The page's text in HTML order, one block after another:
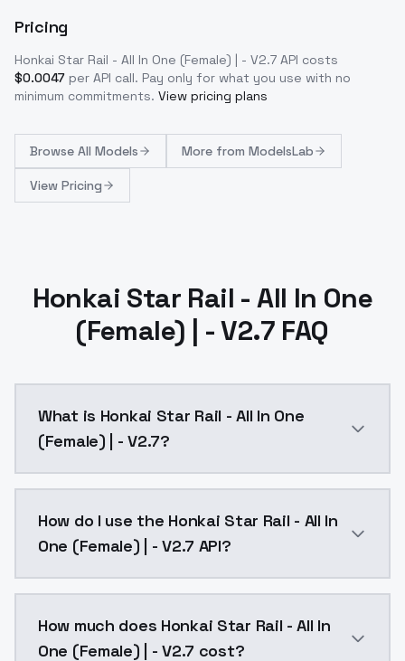
Pricing
Honkai Star Rail - All In One (Female) | - V2.7 API costs
$0.0047 per API call. Pay only for what you use with no
minimum commitments. View pricing plans
Browse All Models More from ModelsLab
View Pricing
Honkai Star Rail - All In One
(Female) | - V2.7 FAQ
What is Honkai Star Rail - All In One
(Female) | - V2.7?
How do I use the Honkai Star Rail - All In
One (Female) | - V2.7 API?
How much does Honkai Star Rail - All In
One (Female) | - V2.7 cost?